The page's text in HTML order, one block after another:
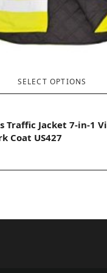
SELECT OPTIONS
Traffic Jacket 7-in-1
Coat US427